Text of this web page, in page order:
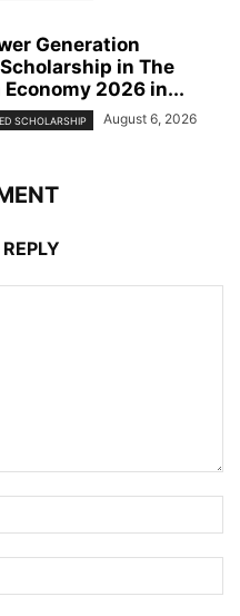
Generation
in The
2026 in...
SCHOLARSHIP August 6, 2026